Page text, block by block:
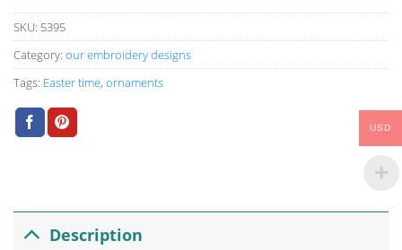
SKU: 5395
Category: our embroidery designs
Tags: Easter time, ornaments
Description
USD